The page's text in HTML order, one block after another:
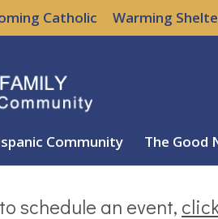
Catholic Warming
Community The Good
schedule an event,